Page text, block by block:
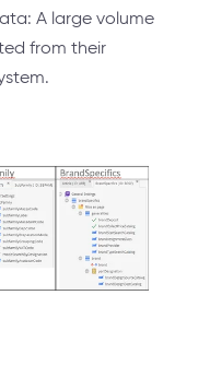
A large volume
from their